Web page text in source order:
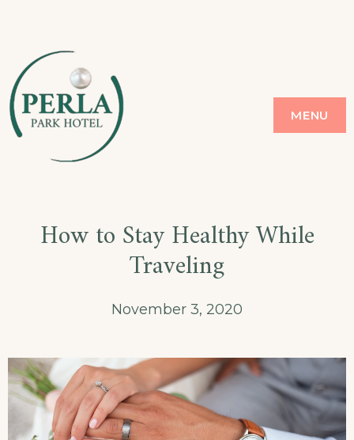
content
MENU
How to Stay Healthy While
Traveling
November 3, 2020